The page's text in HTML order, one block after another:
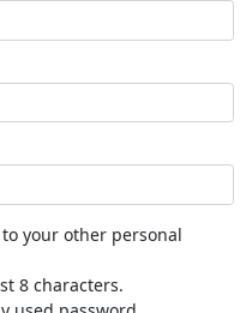
your other personal
8 characters.